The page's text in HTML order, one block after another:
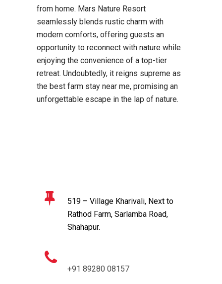
from home. Mars Nature Resort
seamlessly blends rustic charm with
modern comforts, offering guests an
opportunity to reconnect with nature while
enjoying the convenience of a top-tier
retreat. Undoubtedly, it reigns supreme as
the best farm stay near me, promising an
unforgettable escape in the lap of nature.
519 – Village Kharivali, Next to
Rathod Farm, Sarlamba Road,
Shahapur.
+91 89280 08157